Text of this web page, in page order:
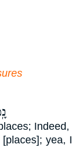
Indeed,
[places]; yea, I